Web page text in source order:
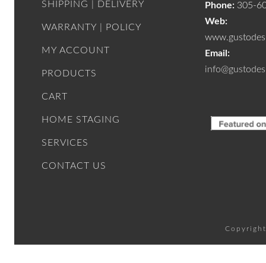
SHIPPING | DELIVERY
WARRANTY | POLICY
MY ACCOUNT
PRODUCTS
CART
HOME STAGING
SERVICES
CONTACT US
Phone: 305-
Web:
Email: